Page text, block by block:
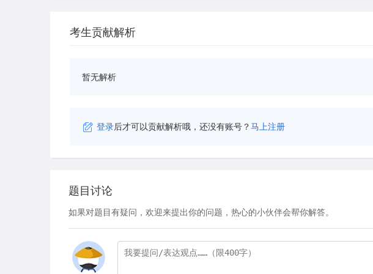
考生贡献解析
暂无解析
登录后才可以贡献解析哦，还没有账号？马上注册
题目讨论
如果对题目有疑问，欢迎来提出你的问题，热心的小伙伴会帮你解答。